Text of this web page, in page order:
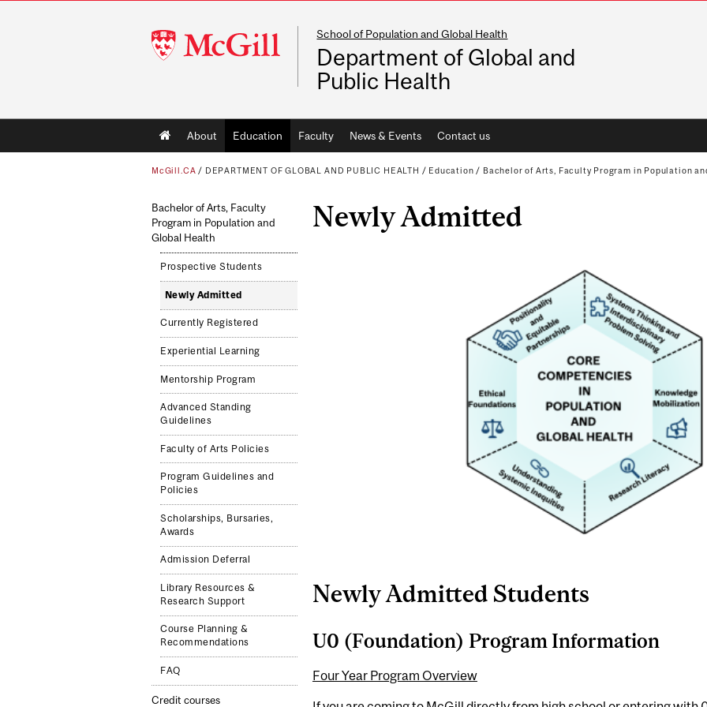
McGill
University
School of Population and Global Health
Department of Global and
Public Health
Main
navigation
About Education Faculty News & Events Contact us
McGill.CA / DEPARTMENT OF GLOBAL AND PUBLIC HEALTH / Education / Bachelor of Arts, Faculty Program in Population
Bachelor of Arts, Faculty
Program in Population and
Global Health
Prospective Students
Newly Admitted
Currently Registered
Experiential Learning
Mentorship Program
Advanced Standing
Guidelines
Faculty of Arts Policies
Program Guidelines and
Policies
Scholarships, Bursaries,
Awards
Admission Deferral
Library Resources &
Research Support
Course Planning &
Recommendations
FAQ
Credit courses
Newly Admitted
Newly Admitted Students
U0 (Foundation) Program Information
Four Year Program Overview